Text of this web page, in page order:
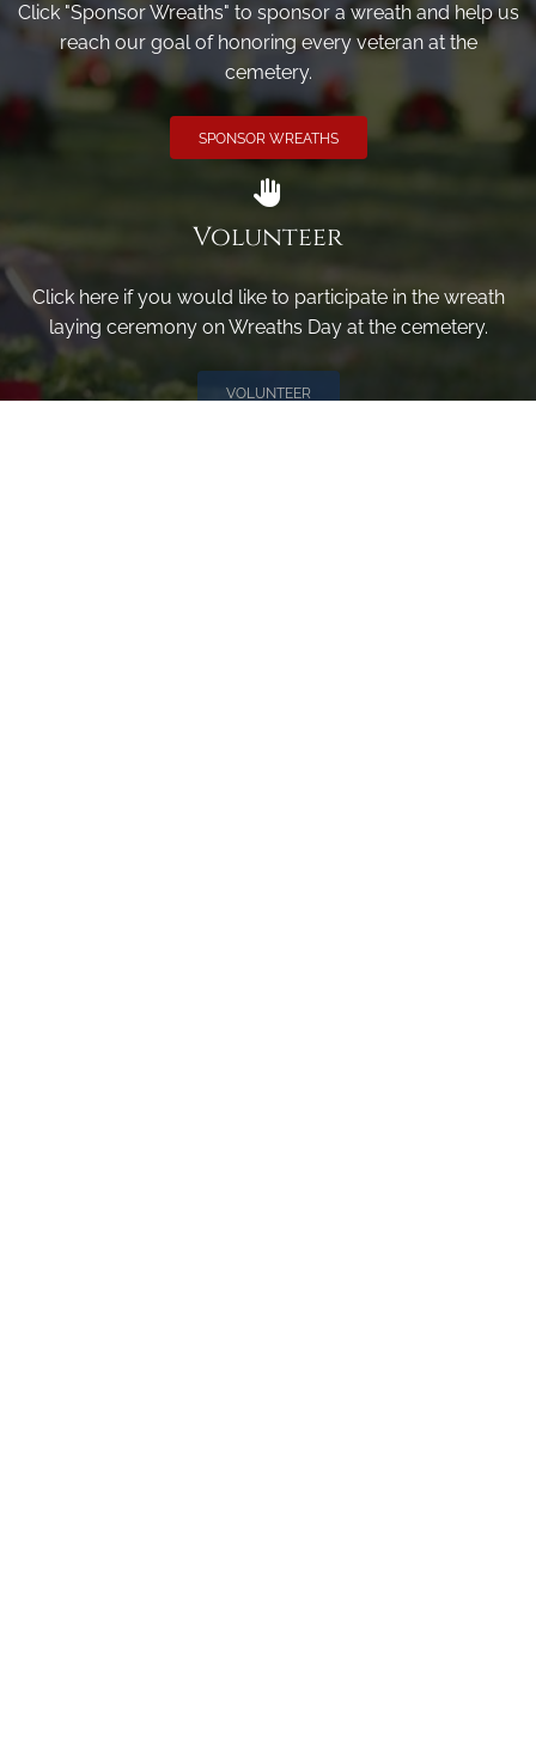
Click "Sponsor Wreaths" to sponsor a wreath and help us
reach our goal of honoring every veteran at the
cemetery.
SPONSOR WREATHS
Volunteer
Click here if you would like to participate in the wreath
laying ceremony on Wreaths Day at the cemetery.
VOLUNTEER